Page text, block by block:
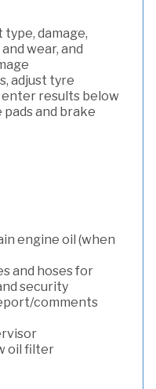
damage,
wear, and
adjust tyre
enter results below
and brake
engine oil (when
and hoses for
security
comments
oil filter